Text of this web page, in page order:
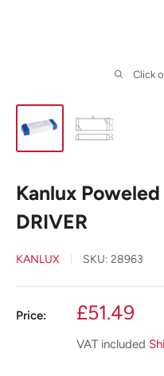
Click
Kanlux
DRIVER
KANLUX SKU: 28963
Price:
Sale
£51.49
VAT included